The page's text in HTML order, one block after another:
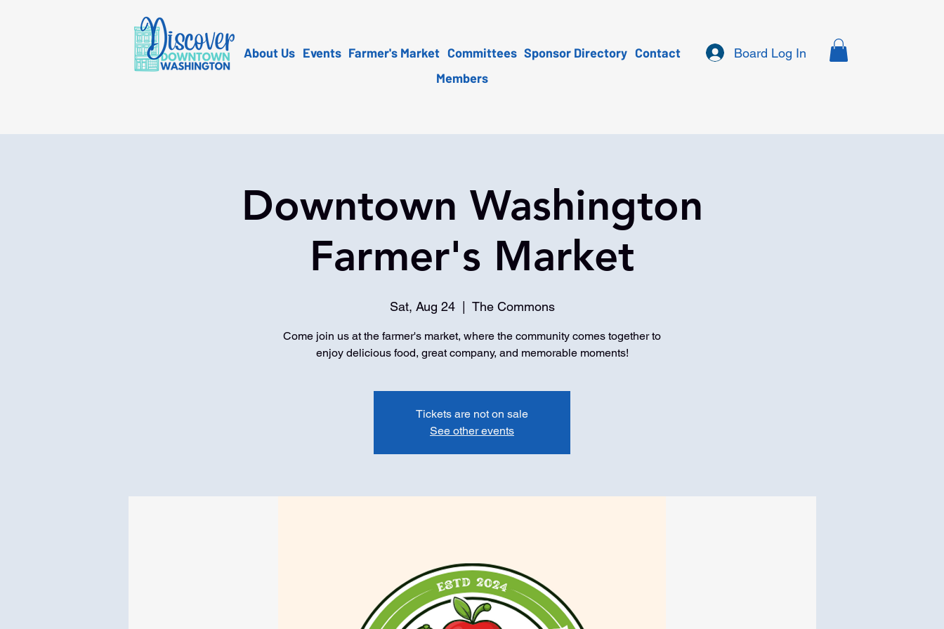
About Us Events Farmer's Market Committees Sponsor Directory Contact
Members
Board Log In
Downtown Washington
Farmer's Market
Sat, Aug 24
  |
The Commons
Come join us at the farmer's market, where the community comes together to
enjoy delicious food, great company, and memorable moments!
Tickets are not on sale
See other events